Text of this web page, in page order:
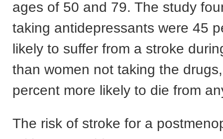
ages of 50 and 79. The study
taking antidepressants were 45
likely to suffer from a stroke
than women not taking the
percent more likely to die from
The risk of stroke for a